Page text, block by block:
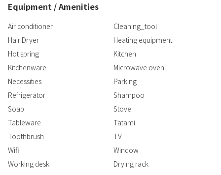
screen. Please enter the code before entering.
●How to check out
Enter the reservation code (or QR code) on the tablet next to the
entrance, then use the guest ID at check-in. Please sign in
Click the checkout button to complete
●Notes
・Please refrain from allowing children under elementary school
age (junior high school age and above are allowed)
*Howeve
Equipment / Amenities
Air conditioner
Cleaning_tool
Hair Dryer
Heating equipment
Hot spring
Kitchen
Kitchenware
Microwave oven
Necessities
Parking
Refrigerator
Shampoo
Soap
Stove
Tableware
Tatami
Toothbrush
TV
Wifi
Window
Working desk
Drying rack